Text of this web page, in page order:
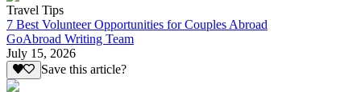
Travel Tips
7 Best Volunteer Opportunities for Couples Abroad
GoAbroad Writing Team
July 15, 2026
Save this article?